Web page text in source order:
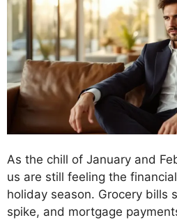
As the chill of January and
us are still feeling the
holiday season. Grocery bills
spike, and mortgage